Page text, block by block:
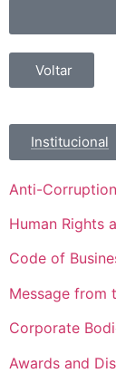
Voltar
Institucional
Anti-
Human Rights
Code of
Message from
Corporate
Awards and